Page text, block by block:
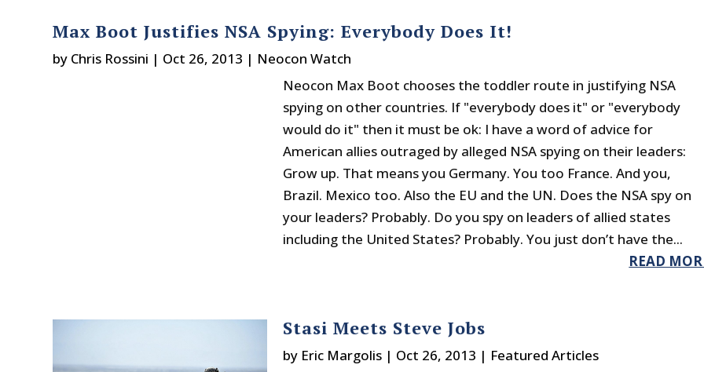
Max Boot Justifies NSA Spying: Everybody Does It!
by Chris Rossini | Oct 26, 2013 | Neocon Watch
Neocon Max Boot chooses the toddler route in justifying NSA
spying on other countries. If "everybody does it" or "everybody
would do it" then it must be ok: I have a word of advice for
American allies outraged by alleged NSA spying on their leaders:
Grow up. That means you Germany. You too France. And you,
Brazil. Mexico too. Also the EU and the UN. Does the NSA spy on
your leaders? Probably. Do you spy on leaders of allied states
including the United States? Probably. You just don’t have the...
READ
Stasi Meets Steve Jobs
by Eric Margolis | Oct 26, 2013 | Featured Articles